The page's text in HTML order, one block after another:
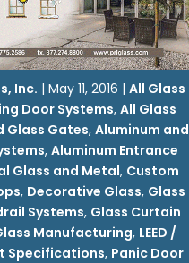
Inc. |May 11, 2016 |All Glass
Door Systems, All Glass
Glass Gates,Aluminum and
,Aluminum Entrance
Glass and Metal, Custom
, Decorative Glass, Glass
Systems, Glass Curtain
Manufacturing, LEED /
Specifications, Panic Door